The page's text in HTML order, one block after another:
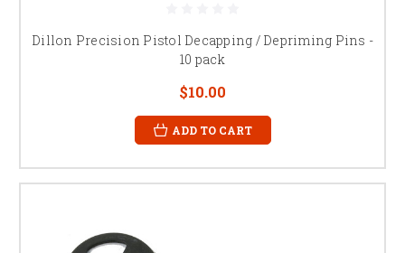
Dillon Precision Pistol Decapping / Depriming Pins -
10 pack
$10.00
ADD TO CART